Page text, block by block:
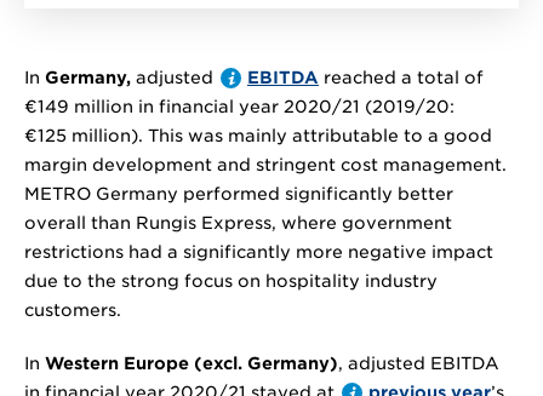
In Germany, adjusted EBITDA reached a total of
€149 million in financial year 2020/21 (2019/20:
€125 million). This was mainly attributable to a good
margin development and stringent cost management.
METRO Germany performed significantly better
overall than Rungis Express, where government
restrictions had a significantly more negative impact
due to the strong focus on hospitality industry
customers.
In Western Europe (excl. Germany), adjusted EBITDA
in financial year 2020/21 stayed at
previous year’s